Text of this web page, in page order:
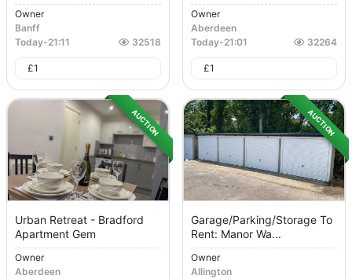
Owner
Banff
Today-21:11 32518
£1
Owner
Aberdeen
Today-21:01 32264
£1
AUCTION
Urban Retreat - Bradford
Apartment Gem
Owner
Aberdeen
AUCTION
Garage/Parking/Storage To
Rent: Manor Wa...
Owner
Allington